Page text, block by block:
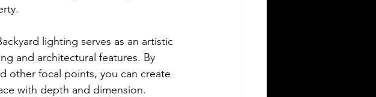
lighting serves as an artistic
and architectural features. By
other focal points, you can create
with depth and dimension.